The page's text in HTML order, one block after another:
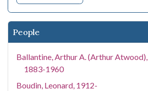
People
Ballantine, Arthur A. (Arthur Atwood),
1883-1960
Boudin, Leonard, 1912-